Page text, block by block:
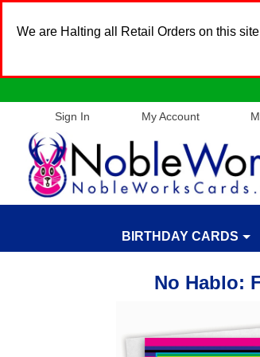
We are Halting all Retail Orders on this
Sign In My Account
BIRTHDAY CARDS
No Hablo: